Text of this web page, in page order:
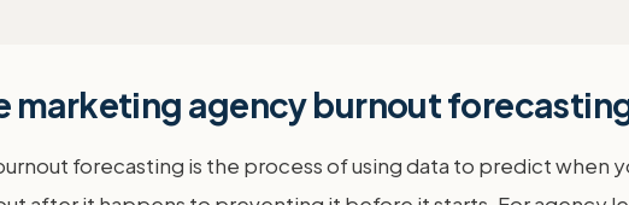
marketing agency burnout
forecasting is the process of using data to predict when